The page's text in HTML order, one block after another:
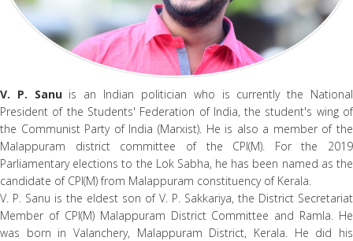
V. P. Sanuis an Indian politician who is currently the National
President of the Students' Federation of India, the student's wing of
the Communist Party of India (Marxist). He is also a member of the
Malappuram district committee of the CPI(M). For the 2019
Parliamentary elections to the Lok Sabha, he has been named as the
candidate of CPI(M) from Malappuram constituency of Kerala.
V. P. Sanu is the eldest son of V. P. Sakkariya, the District Secretariat
Member of CPI(M) Malappuram District Committee and Ramla. He
was born in Valanchery, Malappuram District, Kerala. He did his